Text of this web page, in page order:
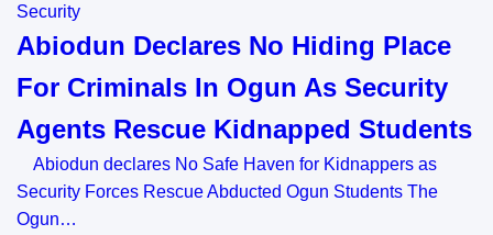
Security
Abiodun Declares No Hiding Place
For Criminals In Ogun As Security
Agents Rescue Kidnapped Students
Abiodun declares No Safe Haven for Kidnappers as
Security Forces Rescue Abducted Ogun Students The
Ogun…